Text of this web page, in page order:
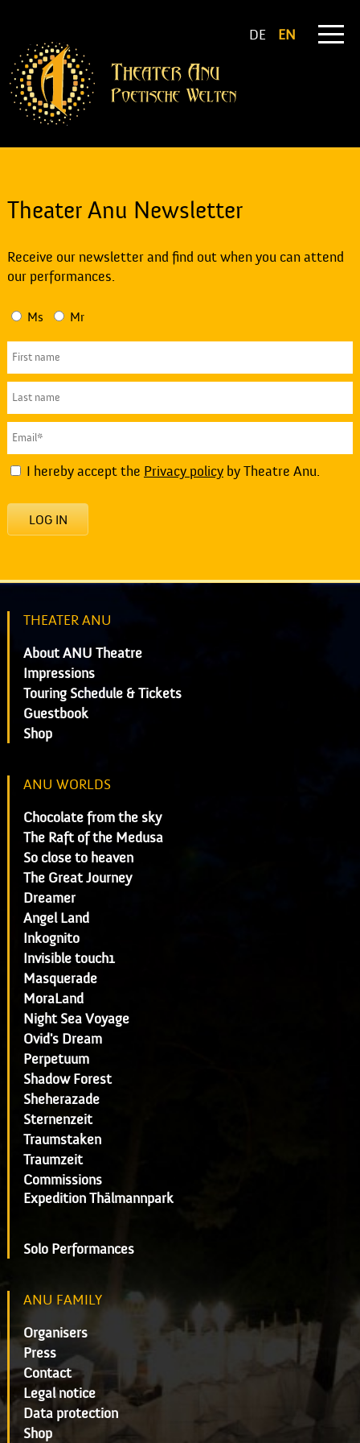
DE EN
Theater Anu Newsletter
Receive our newsletter and find out when you can attend
our performances.
Ms Mr
I hereby accept the Privacy policyby Theatre Anu.
LOG IN
THEATER ANU
About ANU Theatre
Impressions
Touring Schedule & Tickets
Guestbook
Shop
ANU WORLDS
Chocolate from the sky
The Raft of the Medusa
So close to heaven
The Great Journey
Dreamer
Angel Land
Inkognito
Invisible touch1
Masquerade
MoraLand
Night Sea Voyage
Ovid's Dream
Perpetuum
Shadow Forest
Sheherazade
Sternenzeit
Traumstaken
Traumzeit
Commissions
Expedition Thälmannpark
Solo Performances
ANU FAMILY
Organisers
Press
Contact
Legal notice
Data protection
Shop